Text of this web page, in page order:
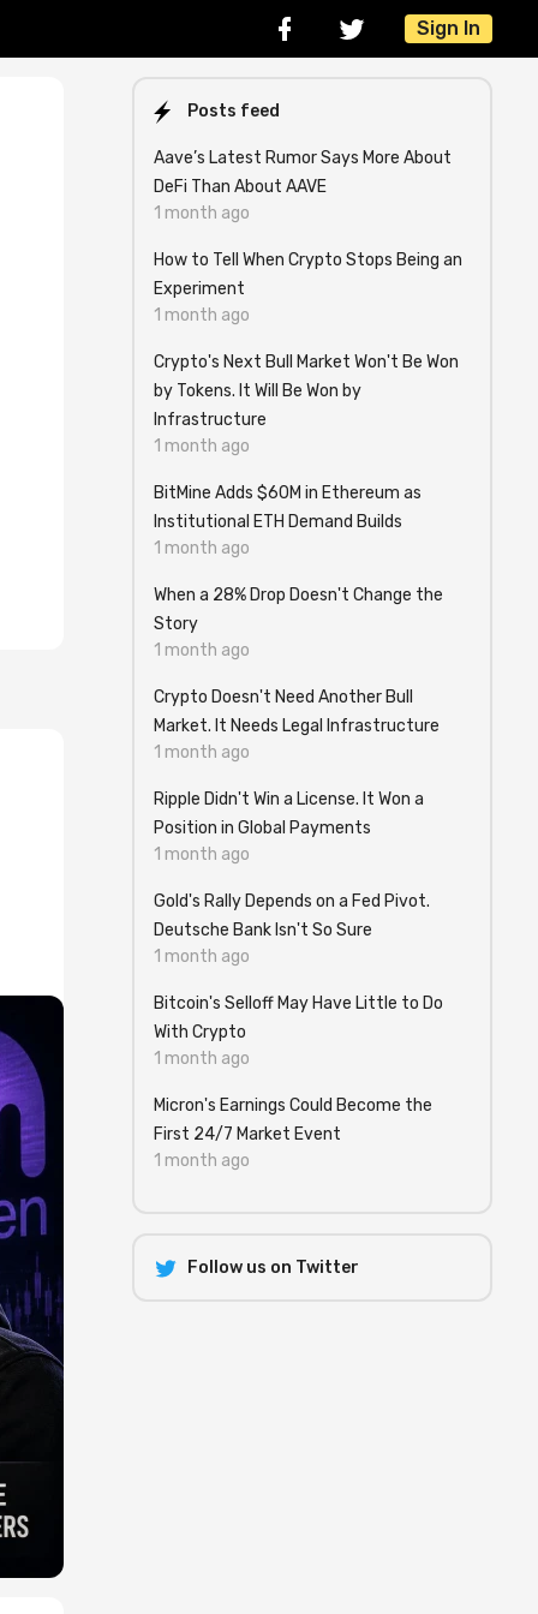
Sign In
Posts feed
Aave’s Latest Rumor Says More About
DeFi Than About AAVE
1 month ago
How to Tell When Crypto Stops Being an
Experiment
1 month ago
Crypto's Next Bull Market Won't Be Won
by Tokens. It Will Be Won by
Infrastructure
1 month ago
BitMine Adds $60M in Ethereum as
Institutional ETH Demand Builds
1 month ago
When a 28% Drop Doesn't Change the
Story
1 month ago
Crypto Doesn't Need Another Bull
Market. It Needs Legal Infrastructure
1 month ago
Ripple Didn't Win a License. It Won a
Position in Global Payments
1 month ago
Gold's Rally Depends on a Fed Pivot.
Deutsche Bank Isn't So Sure
1 month ago
Bitcoin's Selloff May Have Little to Do
With Crypto
1 month ago
Micron's Earnings Could Become the
First 24/7 Market Event
1 month ago
Follow us on Twitter